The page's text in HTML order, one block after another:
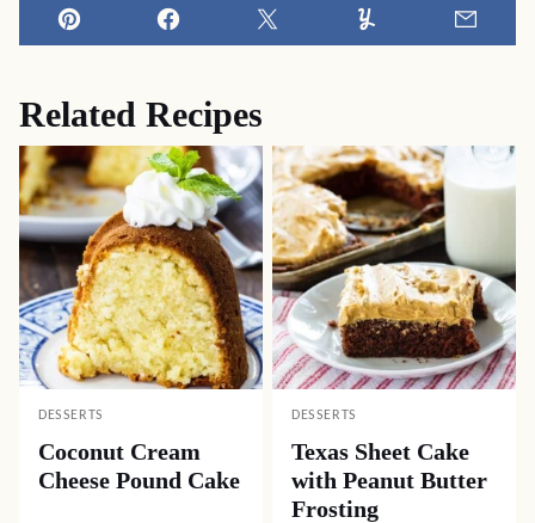
Pin Facebook Tweet Yummly Email
Related Recipes
DESSERTS
Coconut Cream
Cheese Pound Cake
DESSERTS
Texas Sheet Cake
with Peanut Butter
Frosting